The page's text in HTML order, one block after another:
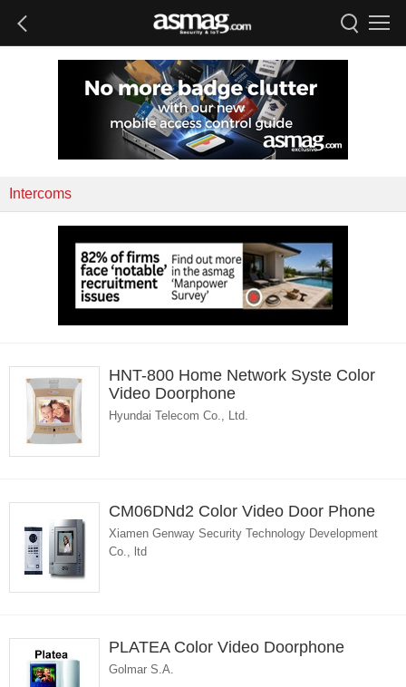
Intercoms
HNT-800 Home Network Syste Color
Video Doorphone
Hyundai Telecom Co., Ltd.
CM06DNd2 Color Video Door Phone
Xiamen Genway Security Technology Development
Co., ltd
PLATEA Color Video Doorphone
Golmar S.A.